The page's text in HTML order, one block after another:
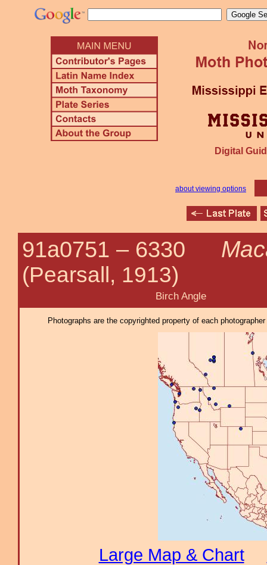
Digital
about viewing options
91a0751 – 6330
(Pearsall, 1913)
Birch Angle
Photographs are the copyrighted property of each
Large Map & Chart